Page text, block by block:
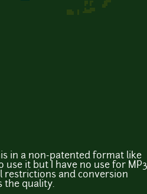
in a non-patented format like
use it but I have no use for MP3
restrictions and conversion
the quality.